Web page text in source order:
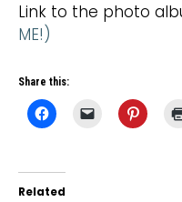
Link to the photo
ME!)
Share this:
Related